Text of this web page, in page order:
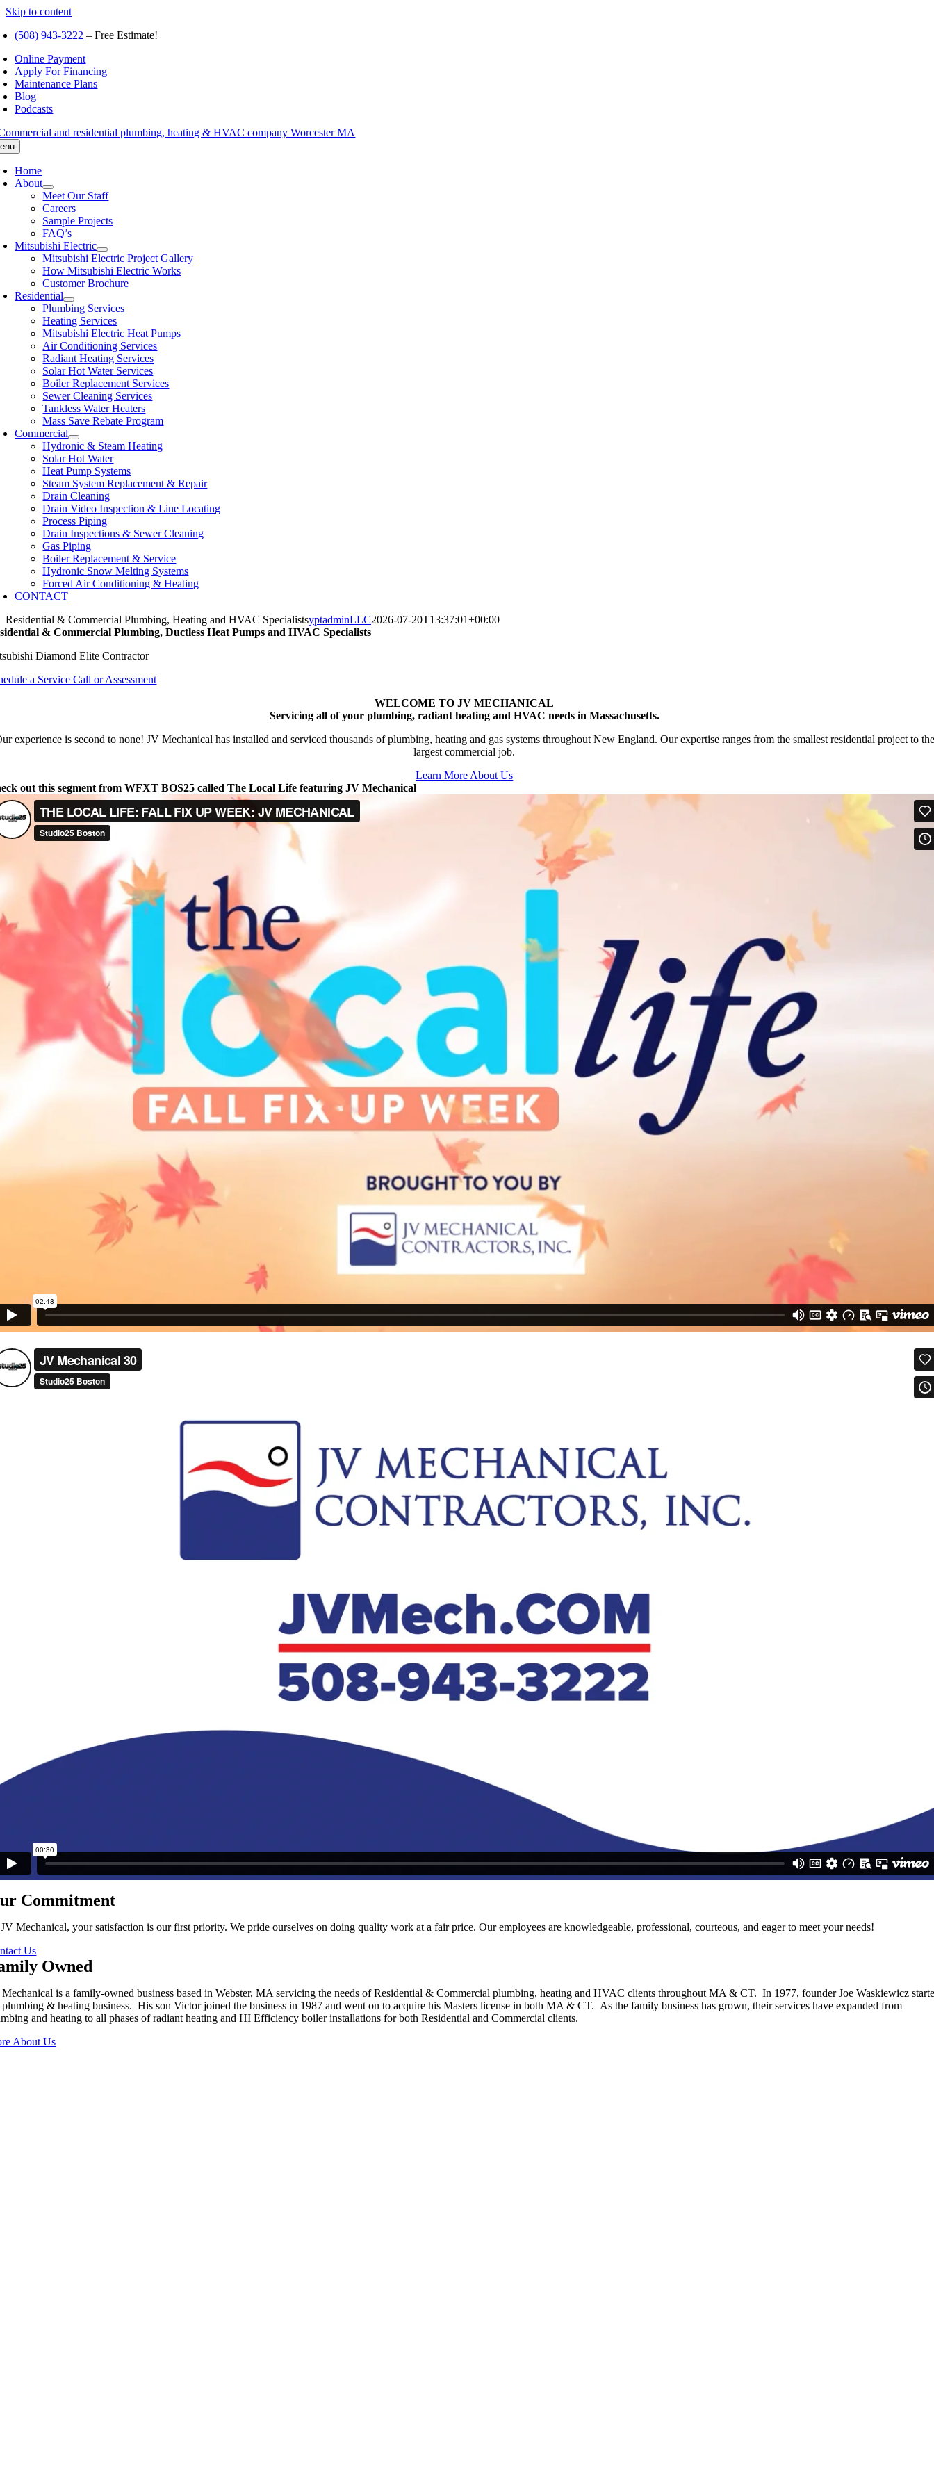
Skip to content
(508) 943-3222 – Free Estimate!
Online Payment
Apply For Financing
Maintenance Plans
Blog
Podcasts
Home
About
Meet Our Staff
Careers
Sample Projects
FAQ’s
Mitsubishi Electric
Mitsubishi Electric Project Gallery
How Mitsubishi Electric Works
Customer Brochure
Residential
Plumbing Services
Heating Services
Mitsubishi Electric Heat Pumps
Air Conditioning Services
Radiant Heating Services
Solar Hot Water Services
Boiler Replacement Services
Sewer Cleaning Services
Tankless Water Heaters
Mass Save Rebate Program
Commercial
Hydronic & Steam Heating
Solar Hot Water
Heat Pump Systems
Steam System Replacement & Repair
Drain Cleaning
Drain Video Inspection & Line Locating
Process Piping
Drain Inspections & Sewer Cleaning
Gas Piping
Boiler Replacement & Service
Hydronic Snow Melting Systems
Forced Air Conditioning & Heating
CONTACT
Residential & Commercial Plumbing, Heating and HVAC SpecialistsyptadminLLC2026-07-20T13:37:01+00:00
& Commercial Plumbing, Ductless Heat Pumps and HVAC Specialists
Diamond Elite Contractor
a Service Call or Assessment
WELCOME TO JV MECHANICAL
Servicing all of your plumbing, radiant heating and HVAC needs in Massachusetts.
experience is second to none! JV Mechanical has installed and serviced thousands of plumbing, heating and gas systems throughout New England. Our expertise ranges from the smallest residential project to the
largest commercial job.
Learn More About Us
out this segment from WFXT BOS25 called The Local Life featuring JV Mechanical
Commitment
Mechanical, your satisfaction is our first priority. We pride ourselves on doing quality work at a fair price. Our employees are knowledgeable, professional, courteous, and eager to meet your needs!
Us
Owned
is a family-owned business based in Webster, MA servicing the needs of Residential & Commercial plumbing, heating and HVAC clients throughout MA & CT. In 1977, founder Joe Waskiewicz
plumbing & heating business. His son Victor joined the business in 1987 and went on to acquire his Masters license in both MA & CT. As the family business has grown, their services have expanded from
and heating to all phases of radiant heating and HI Efficiency boiler installations for both Residential and Commercial clients.
About Us